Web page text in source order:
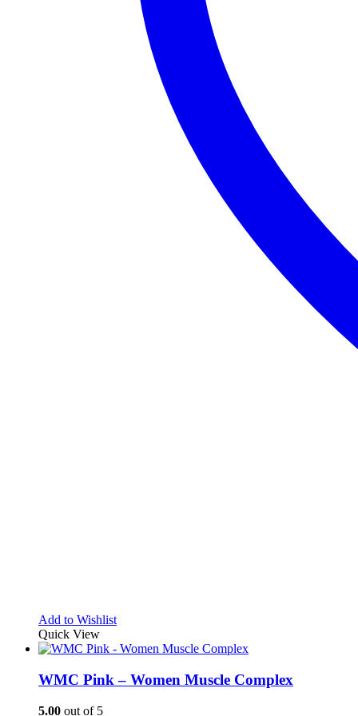
Add to Wishlist
Quick View
WMC Pink – Women Muscle Complex
5.00 out of 5